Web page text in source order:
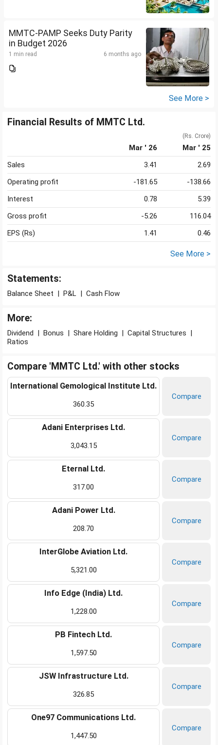
MMTC-PAMP Seeks Duty Parity
in Budget 2026
1 min read 6 months ago
See More >
Financial Results of MMTC Ltd.
(Rs. Crore)
Mar ' 26
Mar ' 25
Sales
3.41
2.69
Operating profit
-181.65
-138.66
Interest
0.78
5.39
Gross profit
-5.26
116.04
EPS (Rs)
1.41 0.46
See More >
Statements:
Balance Sheet | P&L | Cash Flow
More:
Dividend | Bonus | Share Holding | Capital Structures |
Ratios
Compare 'MMTC Ltd.' with other stocks
International Gemological Institute Ltd.
360.35
Compare
Adani Enterprises Ltd.
3,043.15
Compare
Eternal Ltd.
317.00
Compare
Adani Power Ltd.
208.70
Compare
InterGlobe Aviation Ltd.
5,321.00
Compare
Info Edge (India) Ltd.
1,228.00
Compare
PB Fintech Ltd.
1,597.50
Compare
JSW Infrastructure Ltd.
326.85
Compare
One97 Communications Ltd.
1,447.50
Compare